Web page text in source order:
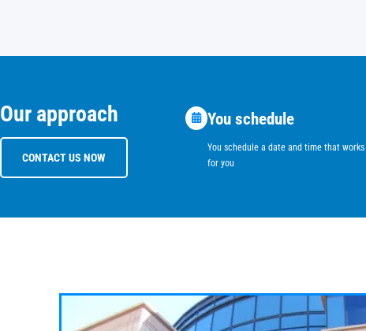
Our approach
CONTACT US NOW
You schedule
You schedule a date and time that works
for you